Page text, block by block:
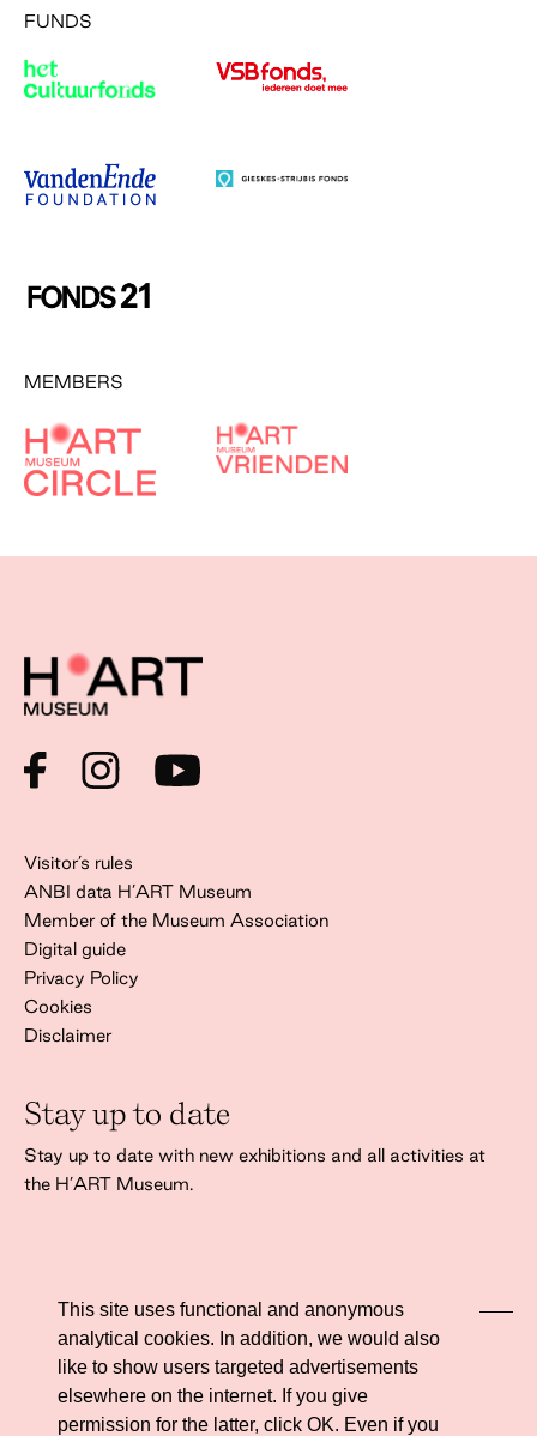
This site uses functional and anonymous
analytical cookies. In addition, we would also
like to show users targeted advertisements
elsewhere on the internet. If you give
permission for the latter, click OK. Even if you
FUNDS
MEMBERS
Visitor’s rules
ANBI data H’ART Museum
Member of the Museum Association
Digital guide
Privacy Policy
Cookies
Disclaimer
Stay up to date
Stay up to date with new exhibitions and all activities at
the H’ART Museum.
I agree to theprivacy policy